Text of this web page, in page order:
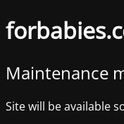
Maintenance
Site will be available